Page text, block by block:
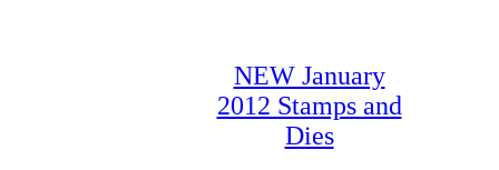
NEW January
2012 Stamps and
Dies